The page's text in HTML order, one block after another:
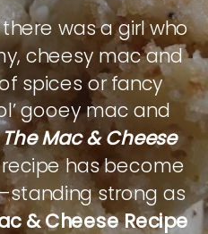
was a girl who
cheesy mac and
spices or fancy
gooey mac and
The Mac & Cheese
has become
strong as
& Cheese Recipe